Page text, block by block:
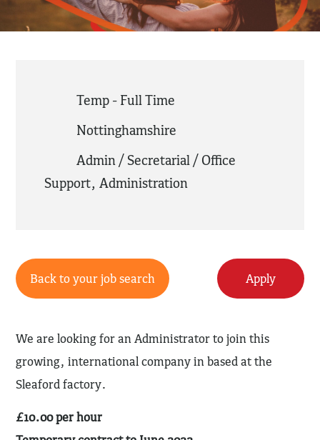
Temp - Full Time
Nottinghamshire
Admin / Secretarial / Office
Support,Administration
Back to your job search Apply
We are looking for an Administrator to join this
growing, international company in based at the
Sleaford factory.
£10.00 per hour